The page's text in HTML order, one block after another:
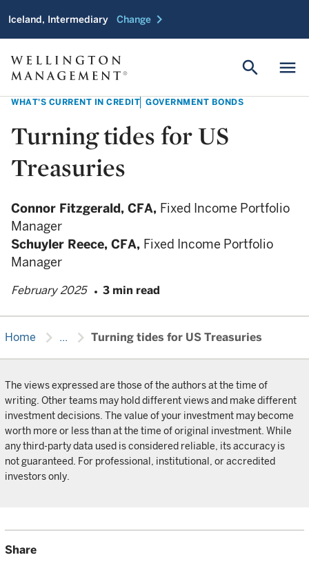
Iceland, Intermediary Change chevron_right
menu
search
WHAT'S CURRENT IN CREDIT GOVERNMENT BONDS
Turning tides for US
Treasuries
Connor Fitzgerald, CFA, Fixed Income Portfolio
Manager
Schuyler Reece, CFA, Fixed Income Portfolio
Manager
February 2025 3 min read
Home chevron_right ... chevron_right Turning tides for US Treasuries
The views expressed are those of the authors at the time of
writing. Other teams may hold different views and make different
investment decisions. The value of your investment may become
worth more or less than at the time of original investment. While
any third-party data used is considered reliable, its accuracy is
not guaranteed. For professional, institutional, or accredited
investors only.
Share